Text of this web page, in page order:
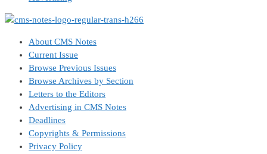
About CMS Notes
Current Issue
Browse Previous Issues
Browse Archives by Section
Letters to the Editors
Advertising in CMS Notes
Deadlines
Copyrights & Permissions
Privacy Policy